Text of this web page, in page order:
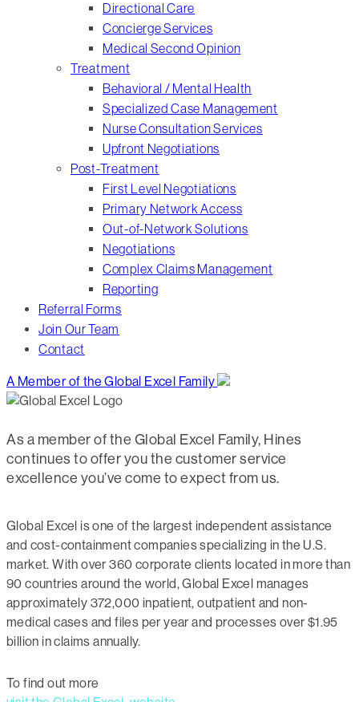
Directional Care
Concierge Services
Medical Second Opinion
Treatment
Behavioral / Mental Health
Specialized Case Management
Nurse Consultation Services
Upfront Negotiations
Post-Treatment
First Level Negotiations
Primary Network Access
Out-of-Network Solutions
Negotiations
Complex Claims Management
Reporting
Referral Forms
Join Our Team
Contact
A Member of the Global Excel Family
As a member of the Global Excel Family, Hines
continues to offer you the customer service
excellence you’ve come to expect from us.
Global Excel is one of the largest independent assistance
and cost-containment companies specializing in the U.S.
market. With over 360 corporate clients located in more than
90 countries around the world, Global Excel manages
approximately 372,000 inpatient, outpatient and non-
medical cases and files per year and processes over $1.95
billion in claims annually.
To find out more